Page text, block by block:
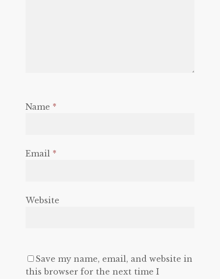
Name *
Email *
Website
Save my name, email, and website in
this browser for the next time I